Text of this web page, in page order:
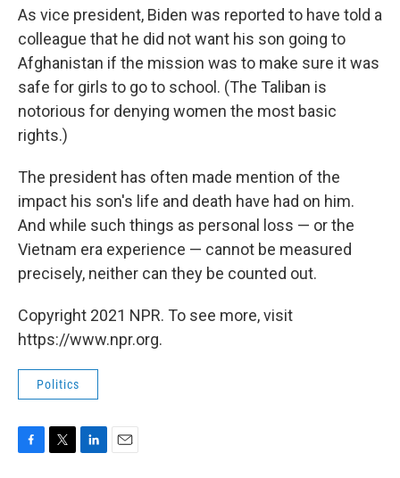
As vice president, Biden was reported to have told a
colleague that he did not want his son going to
Afghanistan if the mission was to make sure it was
safe for girls to go to school. (The Taliban is
notorious for denying women the most basic
rights.)
The president has often made mention of the
impact his son's life and death have had on him.
And while such things as personal loss — or the
Vietnam era experience — cannot be measured
precisely, neither can they be counted out.
Copyright 2021 NPR. To see more, visit
https://www.npr.org.
Politics